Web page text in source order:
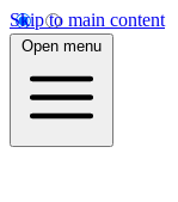
Skip to main content
Open menu